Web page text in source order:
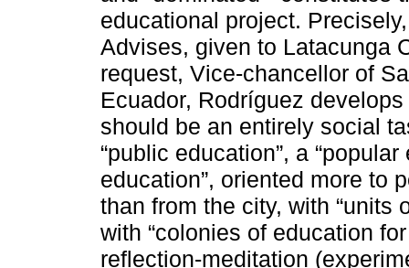
educational project.
Advises, given to Latacunga
request, Vice-chancellor of
Ecuador, Rodríguez
should be an entirely social
“public education”, a
education”, oriented more to
than from the city, with “units
with “colonies of education
reflection-meditation